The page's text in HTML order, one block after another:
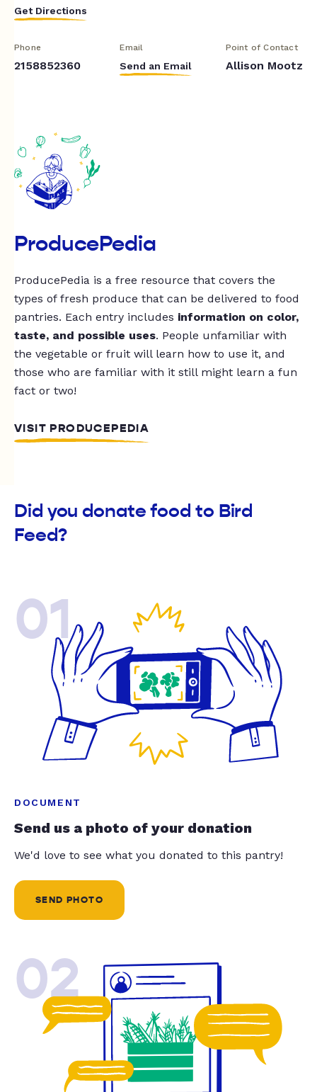
Get Directions
Phone
2158852360
Email
Send an Email
Point of Contact
Allison Mootz
ProducePedia
ProducePedia is a free resource that covers the
types of fresh produce that can be delivered to food
pantries. Each entry includes information on color,
taste, and possible uses. People unfamiliar with
the vegetable or fruit will learn how to use it, and
those who are familiar with it still might learn a fun
fact or two!
VISIT PRODUCEPEDIA
Did you donate food to Bird
Feed?
01
DOCUMENT
Send us a photo of your donation
We'd love to see what you donated to this pantry!
SEND PHOTO
02